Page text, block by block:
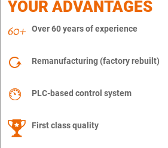
YOUR ADVANTAGES
Over 60 years of experience
Remanufacturing (factory rebuilt)
PLC-based control system
First class quality